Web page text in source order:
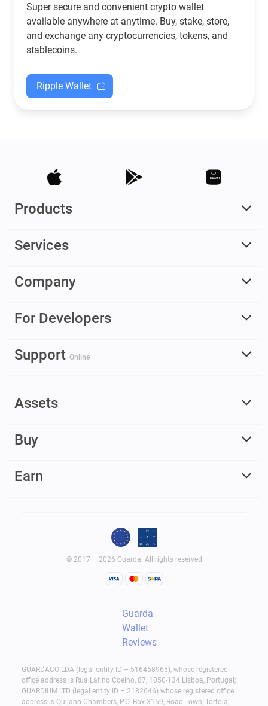
Super secure and convenient crypto wallet
available anywhere at anytime. Buy, stake, store,
and exchange any cryptocurrencies, tokens, and
stablecoins.
Ripple Wallet
Products
Services
Company
For Developers
Support Online
Assets
Buy
Earn
© 2017 – 2026 Guarda. All rights reserved
Guarda
Wallet
Reviews
GUARDACO LDA (legal entity ID – 516458965), whose registered
office address is Rua Latino Coelho, 87, 1050-134 Lisboa, Portugal;
GUARDIUM LTD (legal entity ID – 2182646) whose registered office
address is Quijano Chambers, P.O. Box 3159, Road Town, Tortola,